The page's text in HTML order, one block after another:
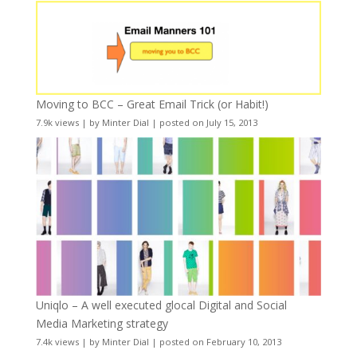
Moving to BCC – Great Email Trick (or Habit!)
7.9k views| by Minter Dial | posted on July 15, 2013
Uniqlo – A well executed glocal Digital and Social
Media Marketing strategy
7.4k views| by Minter Dial | posted on February 10, 2013